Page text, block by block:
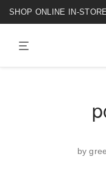
SHOP ONLINE IN-STORE
by